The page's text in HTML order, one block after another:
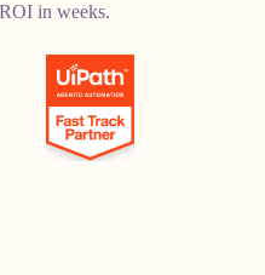
in weeks.